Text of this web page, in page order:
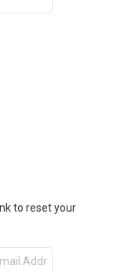
to reset your